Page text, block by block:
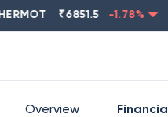
₹6851.5 -1.78 %
Overview